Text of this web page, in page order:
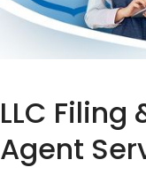
LLC Filing
Agent